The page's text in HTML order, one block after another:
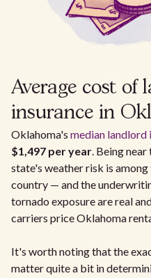
Average cost of
insurance in
Oklahoma's median landlord
$1,497 per year . Being
state's weather risk is
country — and the
tornado exposure are real
carriers price Oklahoma
It's worth noting that the
matter quite a bit in